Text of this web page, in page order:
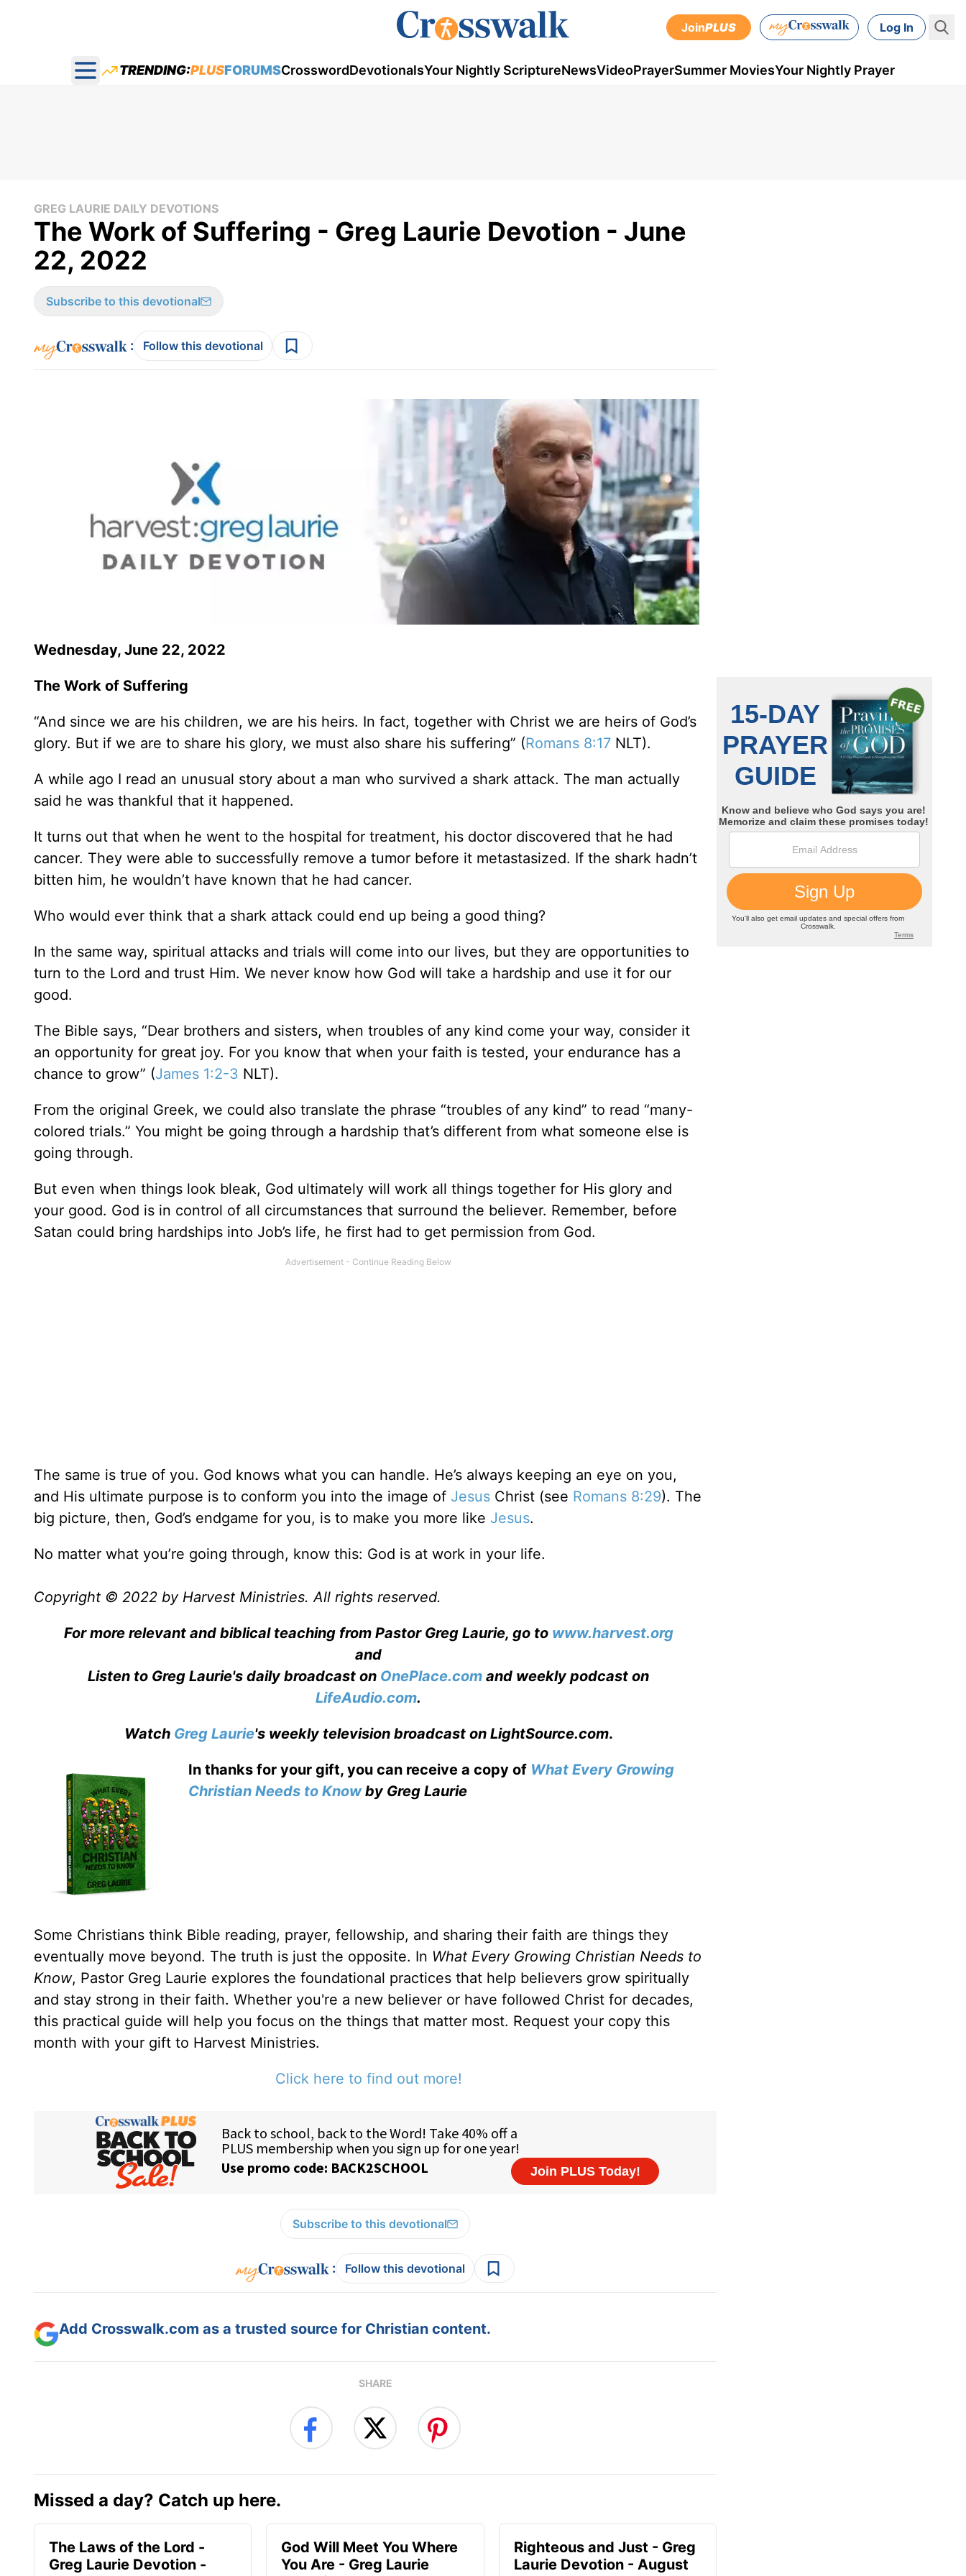
JoinPLUS Log In
Open main menu
TRENDING:PLUSFORUMSCrosswordDevotionalsYour Nightly ScriptureNewsVideoPrayerSummer MoviesYour Nightly Prayer
GREG LAURIE DAILY DEVOTIONS
The Work of Suffering - Greg Laurie Devotion - June
22, 2022
Subscribe to this devotional
: Follow this devotional
Wednesday, June 22, 2022
The Work of Suffering
“And since we are his children, we are his heirs. In fact, together with Christ we are heirs of God’s
glory. But if we are to share his glory, we must also share his suffering” (Romans 8:17 NLT).
A while ago I read an unusual story about a man who survived a shark attack. The man actually
said he was thankful that it happened.
It turns out that when he went to the hospital for treatment, his doctor discovered that he had
cancer. They were able to successfully remove a tumor before it metastasized. If the shark hadn’t
bitten him, he wouldn’t have known that he had cancer.
Who would ever think that a shark attack could end up being a good thing?
In the same way, spiritual attacks and trials will come into our lives, but they are opportunities to
turn to the Lord and trust Him. We never know how God will take a hardship and use it for our
good.
The Bible says, “Dear brothers and sisters, when troubles of any kind come your way, consider it
an opportunity for great joy. For you know that when your faith is tested, your endurance has a
chance to grow” (James 1:2-3 NLT).
From the original Greek, we could also translate the phrase “troubles of any kind” to read “many-
colored trials.” You might be going through a hardship that’s different from what someone else is
going through.
But even when things look bleak, God ultimately will work all things together for His glory and
your good. God is in control of all circumstances that surround the believer. Remember, before
Satan could bring hardships into Job’s life, he first had to get permission from God.
The same is true of you. God knows what you can handle. He’s always keeping an eye on you,
and His ultimate purpose is to conform you into the image of Jesus Christ (see Romans 8:29). The
big picture, then, God’s endgame for you, is to make you more like Jesus.
No matter what you’re going through, know this: God is at work in your life.
Copyright © 2022 by Harvest Ministries. All rights reserved.
For more relevant and biblical teaching from Pastor Greg Laurie, go to www.harvest.org
and
Listen to Greg Laurie's daily broadcast on OnePlace.com and weekly podcast on
LifeAudio.com.
Watch Greg Laurie's weekly television broadcast on LightSource.com.
In thanks for your gift, you can receive a copy of What Every Growing
Christian Needs to Knowby Greg Laurie
Some Christians think Bible reading, prayer, fellowship, and sharing their faith are things they
eventually move beyond. The truth is just the opposite. In What Every Growing Christian Needs to
Know, Pastor Greg Laurie explores the foundational practices that help believers grow spiritually
and stay strong in their faith. Whether you're a new believer or have followed Christ for decades,
this practical guide will help you focus on the things that matter most. Request your copy this
month with your gift to Harvest Ministries.
Click here to find out more!
Subscribe to this devotional
: Follow this devotional
Add Crosswalk.com as a trusted source for Christian content.
SHARE
Missed a day? Catch up here.
The Laws of the Lord -
Greg Laurie Devotion -
God Will Meet You Where
You Are - Greg Laurie
Righteous and Just - Greg
Laurie Devotion - August